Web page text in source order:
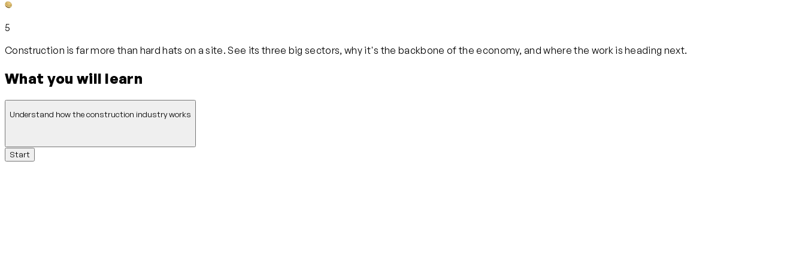
5
Construction is far more than hard hats on a site. See its three big sectors, why it's the backbone of the economy, and where the work is heading next.
What you will learn
Understand how the construction industry works
Start